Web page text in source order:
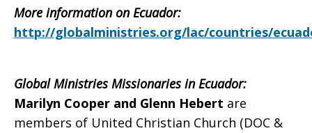
More information on Ecuador:
http://globalministries.org/lac/countries/
Global Ministries Missionaries in Ecuador:
Marilyn Cooper and Glenn Hebert are
members of United Christian Church (DOC &